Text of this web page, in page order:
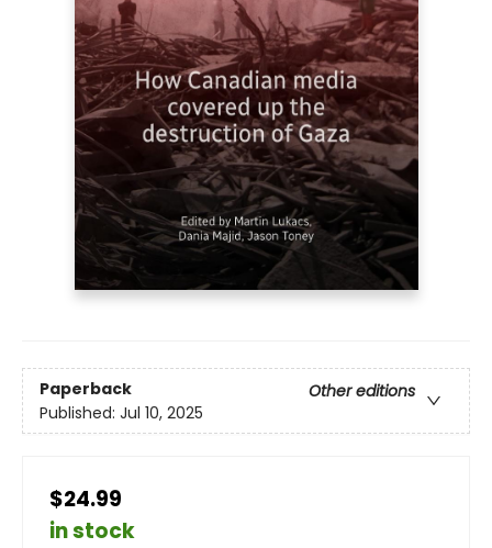
Paperback
Other editions
Published: Jul 10, 2025
$24.99
in stock